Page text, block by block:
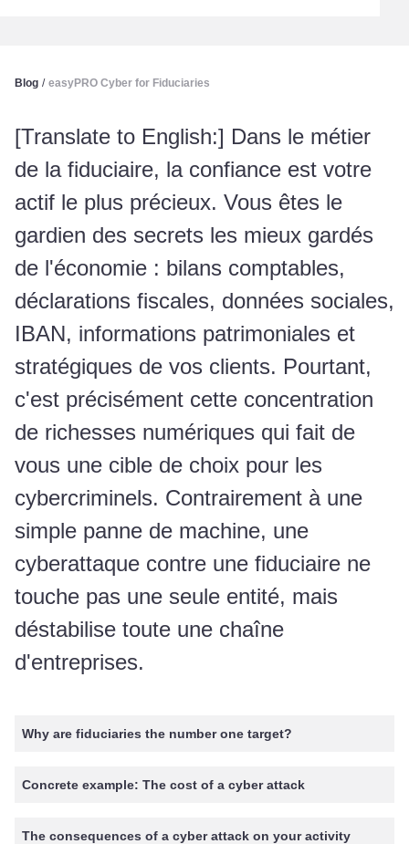
Blog / easyPRO Cyber for Fiduciaries
[Translate to English:] Dans le métier
de la fiduciaire, la confiance est votre
actif le plus précieux. Vous êtes le
gardien des secrets les mieux gardés
de l'économie : bilans comptables,
déclarations fiscales, données sociales,
IBAN, informations patrimoniales et
stratégiques de vos clients. Pourtant,
c'est précisément cette concentration
de richesses numériques qui fait de
vous une cible de choix pour les
cybercriminels. Contrairement à une
simple panne de machine, une
cyberattaque contre une fiduciaire ne
touche pas une seule entité, mais
déstabilise toute une chaîne
d'entreprises.
Why are fiduciaries the number one target?
Concrete example: The cost of a cyber attack
The consequences of a cyber attack on your activity